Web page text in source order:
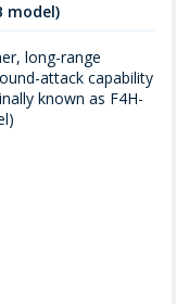
model)
long-range
attack capability
known as F4H-